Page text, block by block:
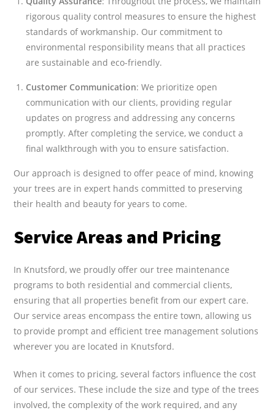
rigorous quality control measures to ensure the highest
standards of workmanship. Our commitment to
environmental responsibility means that all practices
are sustainable and eco-friendly.
Customer Communication: We prioritize open
communication with our clients, providing regular
updates on progress and addressing any concerns
promptly. After completing the service, we conduct a
final walkthrough with you to ensure satisfaction.
Our approach is designed to offer peace of mind, knowing
your trees are in expert hands committed to preserving
their health and beauty for years to come.
Service Areas and Pricing
In Knutsford, we proudly offer our tree maintenance
programs to both residential and commercial clients,
ensuring that all properties benefit from our expert care.
Our service areas encompass the entire town, allowing us
to provide prompt and efficient tree management solutions
wherever you are located in Knutsford.
When it comes to pricing, several factors influence the cost
of our services. These include the size and type of the trees
involved, the complexity of the work required, and any